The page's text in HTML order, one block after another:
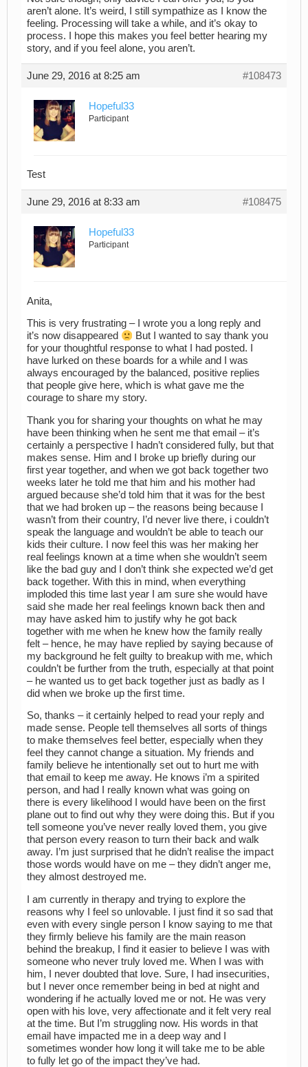
aren’t alone. It’s weird, I still sympathize as I know the
feeling. Processing will take a while, and it’s okay to
process. I hope this makes you feel better hearing my
story, and if you feel alone, you aren’t.
June 29, 2016 at 8:25 am #108473
Hopeful33
Participant
Test
June 29, 2016 at 8:33 am #108475
Hopeful33
Participant
Anita,
This is very frustrating – I wrote you a long reply and
it’s now disappeared
But I wanted to say thank you
for your thoughtful response to what I had posted. I
have lurked on these boards for a while and I was
always encouraged by the balanced, positive replies
that people give here, which is what gave me the
courage to share my story.
Thank you for sharing your thoughts on what he may
have been thinking when he sent me that email – it’s
certainly a perspective I hadn’t considered fully, but that
makes sense. Him and I broke up briefly during our
first year together, and when we got back together two
weeks later he told me that him and his mother had
argued because she’d told him that it was for the best
that we had broken up – the reasons being because I
wasn’t from their country, I’d never live there, i couldn’t
speak the language and wouldn’t be able to teach our
kids their culture. I now feel this was her making her
real feelings known at a time when she wouldn’t seem
like the bad guy and I don’t think she expected we’d get
back together. With this in mind, when everything
imploded this time last year I am sure she would have
said she made her real feelings known back then and
may have asked him to justify why he got back
together with me when he knew how the family really
felt – hence, he may have replied by saying because of
my background he felt guilty to breakup with me, which
couldn’t be further from the truth, especially at that point
– he wanted us to get back together just as badly as I
did when we broke up the first time.
So, thanks – it certainly helped to read your reply and
made sense. People tell themselves all sorts of things
to make themselves feel better, especially when they
feel they cannot change a situation. My friends and
family believe he intentionally set out to hurt me with
that email to keep me away. He knows i’m a spirited
person, and had I really known what was going on
there is every likelihood I would have been on the first
plane out to find out why they were doing this. But if you
tell someone you’ve never really loved them, you give
that person every reason to turn their back and walk
away. I’m just surprised that he didn’t realise the impact
those words would have on me – they didn’t anger me,
they almost destroyed me.
I am currently in therapy and trying to explore the
reasons why I feel so unlovable. I just find it so sad that
even with every single person I know saying to me that
they firmly believe his family are the main reason
behind the breakup, I find it easier to believe I was with
someone who never truly loved me. When I was with
him, I never doubted that love. Sure, I had insecurities,
but I never once remember being in bed at night and
wondering if he actually loved me or not. He was very
open with his love, very affectionate and it felt very real
at the time. But I’m struggling now. His words in that
email have impacted me in a deep way and I
sometimes wonder how long it will take me to be able
to fully let go of the impact they’ve had.